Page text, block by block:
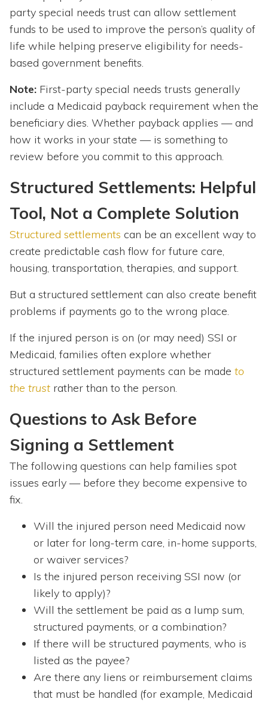
party special needs trust can allow settlement
funds to be used to improve the person’s quality of
life while helping preserve eligibility for needs-
based government benefits.
Note: First-party special needs trusts generally
include a Medicaid payback requirement when the
beneficiary dies. Whether payback applies — and
how it works in your state — is something to
review before you commit to this approach.
Structured Settlements: Helpful
Tool, Not a Complete Solution
Structured settlements can be an excellent way to
create predictable cash flow for future care,
housing, transportation, therapies, and support.
But a structured settlement can also create benefit
problems if payments go to the wrong place.
If the injured person is on (or may need) SSI or
Medicaid, families often explore whether
structured settlement payments can be made to
the trust rather than to the person.
Questions to Ask Before
Signing a Settlement
The following questions can help families spot
issues early — before they become expensive to
fix.
Will the injured person need Medicaid now
or later for long-term care, in-home supports,
or waiver services?
Is the injured person receiving SSI now (or
likely to apply)?
Will the settlement be paid as a lump sum,
structured payments, or a combination?
If there will be structured payments, who is
listed as the payee?
Are there any liens or reimbursement claims
that must be handled (for example, Medicaid